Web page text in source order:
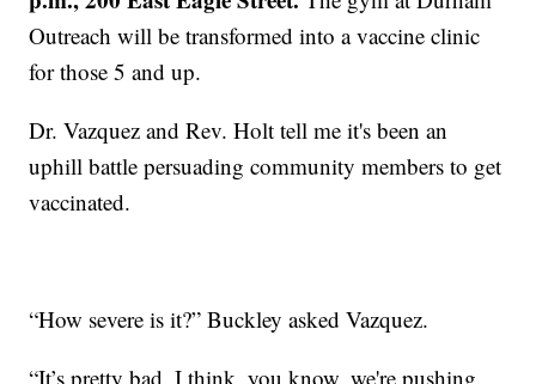
Outreach will be transformed into a vaccine clinic
for those 5 and up.
Dr. Vazquez and Rev. Holt tell me it's been an
uphill battle persuading community members to get
vaccinated.
“How severe is it?” Buckley asked Vazquez.
“It’s pretty bad. I think, you know, we're pushing